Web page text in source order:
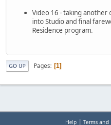
Video 16 - taking another
into Studio and final
Residence program.
GO UP Pages 1
Help | Terms and